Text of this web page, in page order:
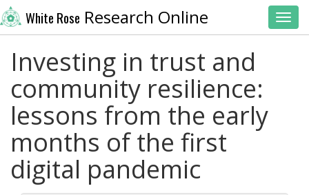
White Rose Research Online
Investing in trust and
community resilience:
lessons from the early
months of the first
digital pandemic